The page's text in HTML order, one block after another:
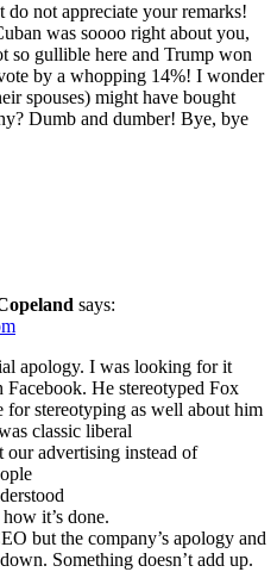
not appreciate your remarks!
was soooo right about you,
so gullible here and Trump won
by a whopping 14%! I wonder
spouses) might have bought
Dumb and dumber! Bye, bye
says:
apology. I was looking for it
Facebook. He stereotyped Fox
stereotyping as well about him
classic liberal
our advertising instead of
it’s done.
but the company’s apology and
Something doesn’t add up.